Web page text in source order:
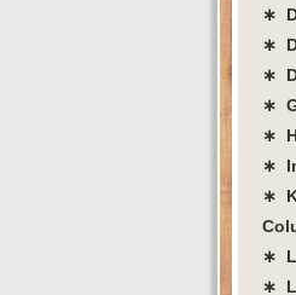
∗
∗
∗
∗
∗
∗
∗
∗
∗